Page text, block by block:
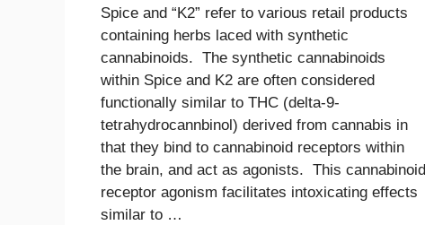
Spice and “K2” refer to various retail products
containing herbs laced with synthetic
cannabinoids. The synthetic cannabinoids
within Spice and K2 are often considered
functionally similar to THC (delta-9-
tetrahydrocannbinol) derived from cannabis in
that they bind to cannabinoid receptors within
the brain, and act as agonists. This cannabinoid
receptor agonism facilitates intoxicating effects
similar to …